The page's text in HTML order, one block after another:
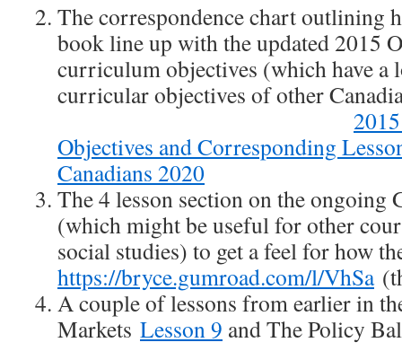
The correspondence chart outlining
book line up with the updated 2015
curriculum objectives (which have a
curricular objectives of other
Objectives and Corresponding
Canadians 2020
The 4 lesson section on the ongoing
(which might be useful for other
social studies) to get a feel for
https://bryce.gumroad.com/l/VhSa
A couple of lessons from earlier in
Markets Lesson 9 and The Policy